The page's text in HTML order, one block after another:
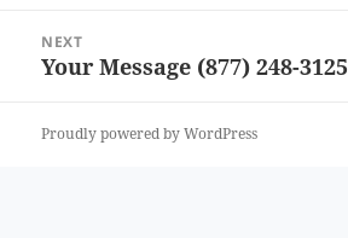
NEXT
Next
Your Message (877) 248-3125
Proudly powered by WordPress